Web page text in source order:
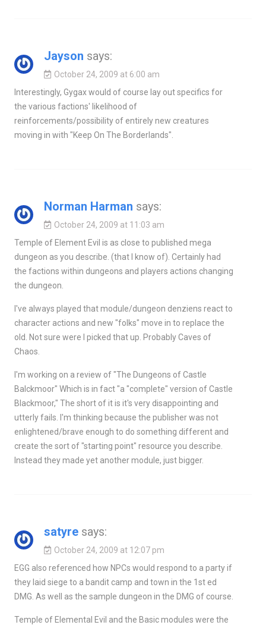
Jayson says:
October 24, 2009 at 6:00 am
Interestingly, Gygax would of course lay out specifics for
the various factions' likelihood of
reinforcements/possibility of entirely new creatures
moving in with "Keep On The Borderlands".
Norman Harman says:
October 24, 2009 at 11:03 am
Temple of Element Evil is as close to published mega
dungeon as you describe. (that I know of). Certainly had
the factions within dungeons and players actions changing
the dungeon.
I've always played that module/dungeon denziens react to
character actions and new "folks" move in to replace the
old. Not sure were I picked that up. Probably Caves of
Chaos.
I'm working on a review of "The Dungeons of Castle
Balckmoor" Which is in fact "a "complete" version of Castle
Blackmoor," The short of it is it's very disappointing and
utterly fails. I'm thinking because the publisher was not
enlightened/brave enough to do something different and
create the sort of "starting point" resource you describe.
Instead they made yet another module, just bigger.
satyre says:
October 24, 2009 at 12:07 pm
EGG also referenced how NPCs would respond to a party if
they laid siege to a bandit camp and town in the 1st ed
DMG. As well as the sample dungeon in the DMG of course.
Temple of Elemental Evil and the Basic modules were the